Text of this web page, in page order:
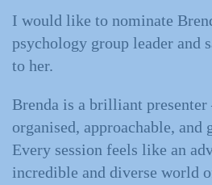
I would like to nominate
psychology group leader and
to her.
Brenda is a brilliant
organised, approachable,
Every session feels like an
incredible and diverse world